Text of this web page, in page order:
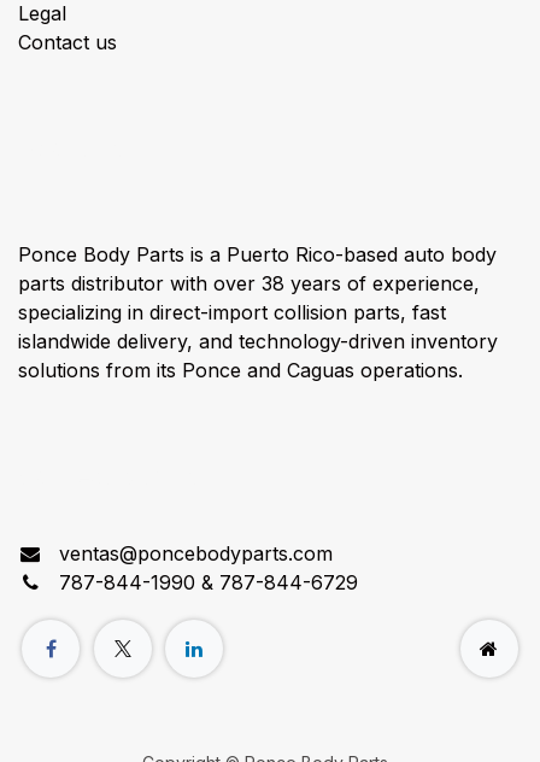
Legal
Contact us
Ponce Body Parts is a Puerto Rico-based auto body
parts distributor with over 38 years of experience,
specializing in direct-import collision parts, fast
islandwide delivery, and technology-driven inventory
solutions from its Ponce and Caguas operations.
ventas@poncebodyparts.com
787-844-1990 & 787-844-6729